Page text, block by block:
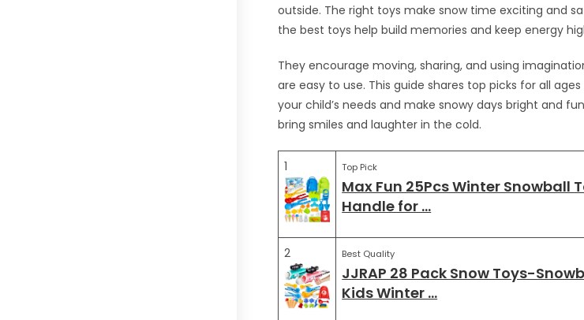
outside. The right toys make snow time exciting and
the best toys help build memories and keep energy
They encourage moving, sharing, and using
are easy to use. This guide shares top picks for all
your child’s needs and make snowy days bright and
bring smiles and laughter in the cold.
1 Top Pick
Max Fun 25Pcs Winter Snowball
Handle for …
2 Best Quality
JJRAP 28 Pack Snow Toys-
Kids Winter …